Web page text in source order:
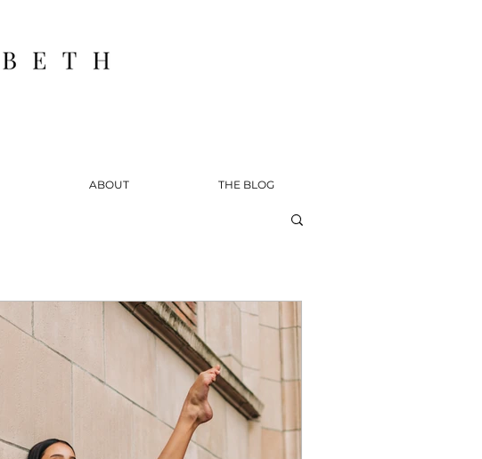
ABOUT THE BLOG